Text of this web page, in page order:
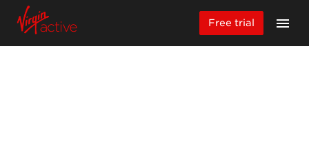
Free trial